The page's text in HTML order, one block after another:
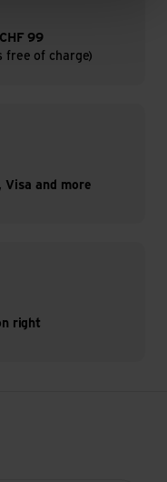
99
free of charge)
Visa and more
right